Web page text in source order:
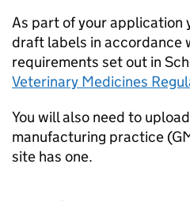
As part of your application
draft labels in accordance
requirements set out in
Veterinary Medicines
You will also need to
manufacturing practice
site has one.